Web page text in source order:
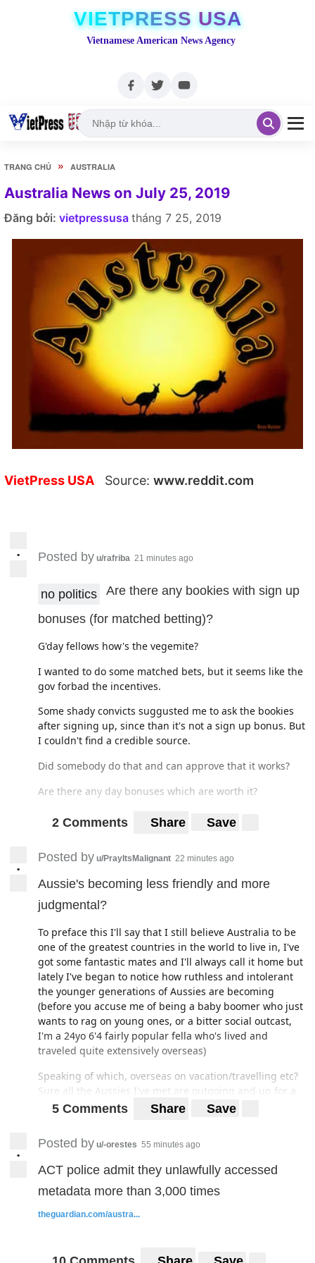
VIETPRESS USA
Vietnamese American News Agency
TRANG CHỦ » AUSTRALIA
Australia News on July 25, 2019
Đăng bởi: vietpressusa tháng 7 25, 2019
VietPress USA Source: www.reddit.com
• Posted by u/rafriba 21 minutes ago
no politics
Are there any bookies with sign up
bonuses (for matched betting)?
G'day fellows how's the vegemite?
I wanted to do some matched bets, but it seems like the
gov forbad the incentives.
Some shady convicts suggusted me to ask the bookies
after signing up, since than it's not a sign up bonus. But
I couldn't find a credible source.
Did somebody do that and can approve that it works?
Are there any day bonuses which are worth it?
Thank you :)
2 Comments Share Save
•
Posted by u/PrayItsMalignant 22 minutes ago
Aussie's becoming less friendly and more
judgmental?
To preface this I'll say that I still believe Australia to be
one of the greatest countries in the world to live in, I've
got some fantastic mates and I'll always call it home but
lately I've began to notice how ruthless and intolerant
the younger generations of Aussies are becoming
(before you accuse me of being a baby boomer who just
wants to rag on young ones, or a bitter social outcast,
I'm a 24yo 6'4 fairly popular fella who's lived and
traveled quite extensively overseas)
Speaking of which, overseas on vacation/travelling etc?
Sure all the Aussies I've met are outgoing and up for a
good time (albeit exaggerating all the aussie
Back on the mainland though...and this is obviously a
Canada, and Europe...I've come to realize that (younger)
Aussies are probably the most judgmental, and
stark opposition of that old stereotype.
quirky personalities as US/Canada imo, more racism
5 Comments Share Save
•
Posted by u/-orestes 55 minutes ago
ACT police admit they unlawfully accessed
metadata more than 3,000 times
theguardian.com/austra...